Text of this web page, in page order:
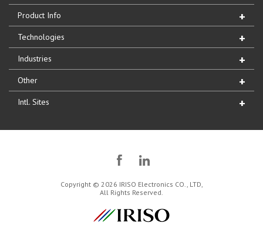
Product Info
Technologies
Industries
Other
Intl. Sites
Copyright © 2026 IRISO Electronics CO., LTD,
All Rights Reserved.